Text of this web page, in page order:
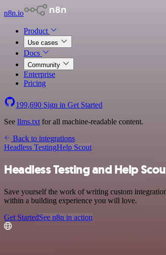
n8n.io
Product
Use cases
Docs
Community
Enterprise
Pricing
199,690 Sign in Get Started
See llms.txt for all machine-readable content.
Back to integrations
Headless TestingHelp Scout
Headless Testing and Help
Save yourself the work of writing custom
within a building experience you will love.
Get StartedSee n8n in action